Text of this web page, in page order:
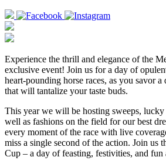
Experience the thrill and elegance of the
exclusive event! Join us for a day of
heart-pounding horse races, as you savor
that will tantalize your taste buds.
This year we will be hosting sweeps,
well as fashions on the field for our best
every moment of the race with live
miss a single second of the action. Join us
Cup – a day of feasting, festivities, and fun